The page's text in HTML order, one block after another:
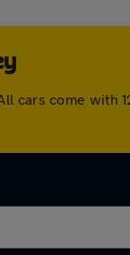
cars come